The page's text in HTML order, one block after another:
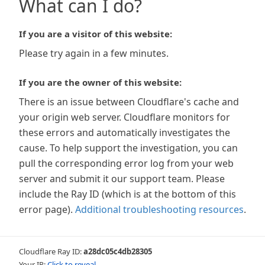
What can I do?
If you are a visitor of this website:
Please try again in a few minutes.
If you are the owner of this website:
There is an issue between Cloudflare's cache and
your origin web server. Cloudflare monitors for
these errors and automatically investigates the
cause. To help support the investigation, you can
pull the corresponding error log from your web
server and submit it our support team. Please
include the Ray ID (which is at the bottom of this
error page). Additional troubleshooting resources.
Cloudflare Ray ID:a28dc05c4db28305